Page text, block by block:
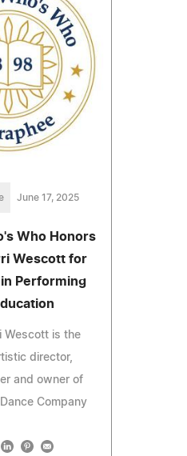
June 17, 2025
Who Honors
Wescott for
Performing
Wescott is the
director,
and owner of
Company